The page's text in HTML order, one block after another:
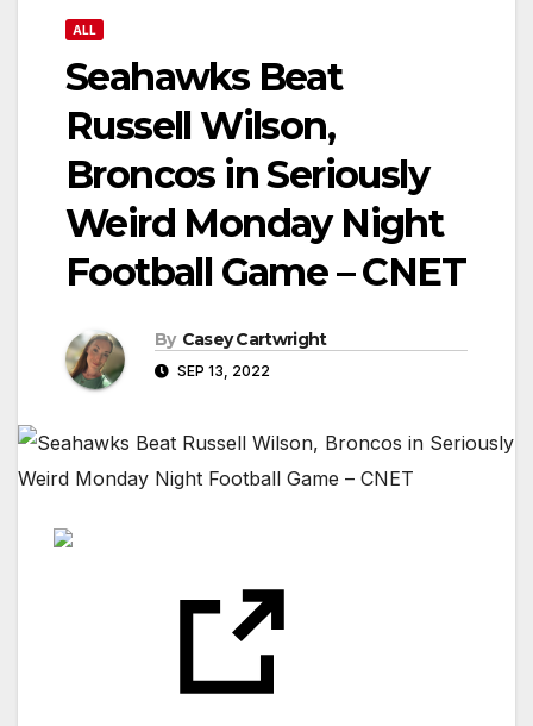
ALL
Seahawks Beat
Russell Wilson,
Broncos in Seriously
Weird Monday Night
Football Game – CNET
By Casey Cartwright
SEP 13, 2022